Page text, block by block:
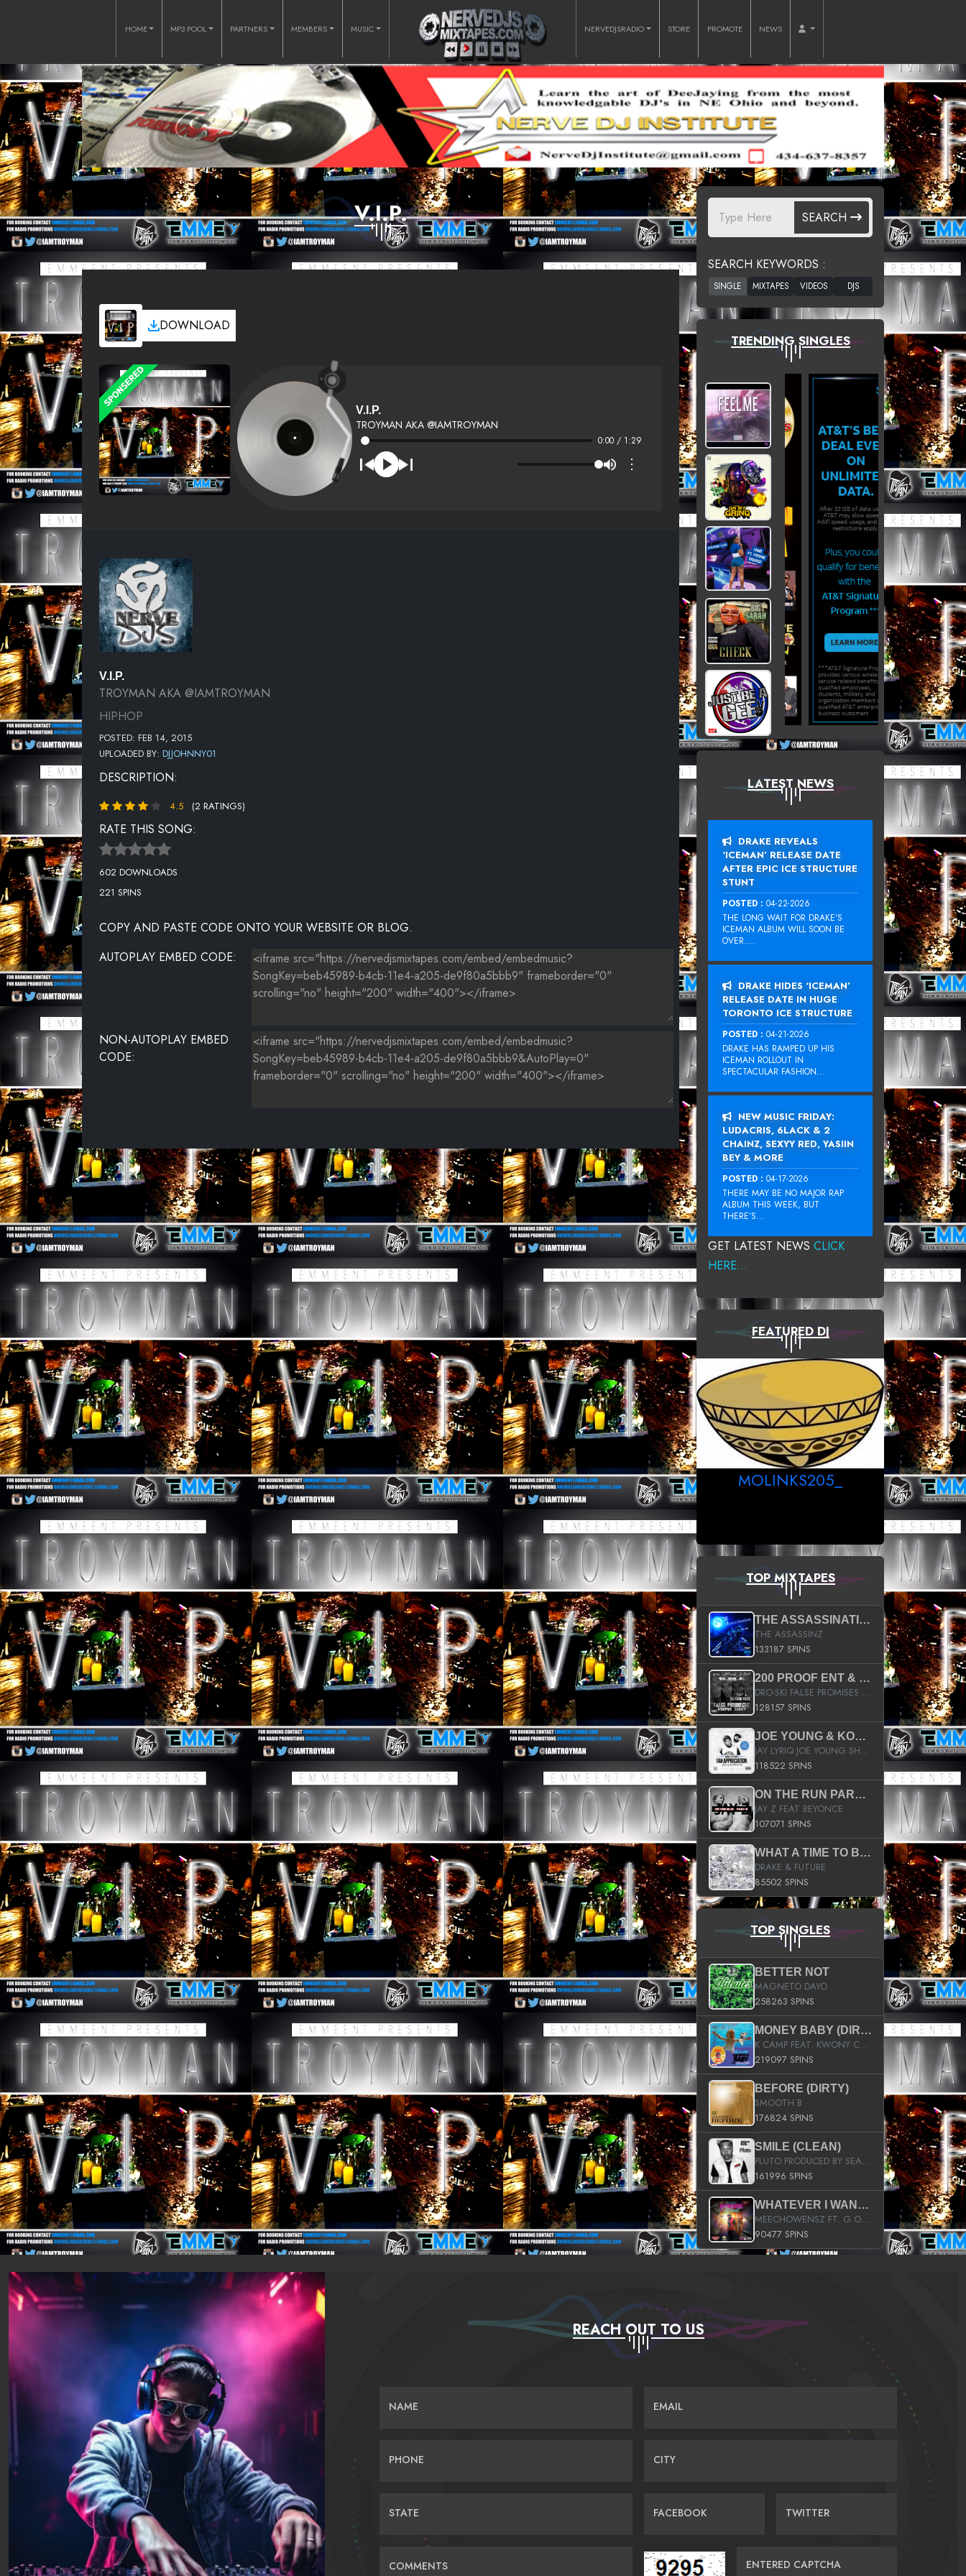
HOME MP3 POOL PARTNERS MEMBERS MUSIC NERVEDJSRADIO STORE PROMOTE NEWS
V.I.P.
DOWNLOAD
V.I.P.
TROYMAN AKA @IAMTROYMAN
0:00 / 1:29
⋮
V.I.P.
TROYMAN AKA @IAMTROYMAN
HIPHOP
POSTED: FEB 14, 2015
UPLOADED BY: DJJOHNNY01
DESCRIPTION:
4.5 (2 RATINGS)
RATE THIS SONG:
602 DOWNLOADS
221 SPINS
COPY AND PASTE CODE ONTO YOUR WEBSITE OR BLOG.
AUTOPLAY EMBED CODE:
NON-AUTOPLAY EMBED
CODE:
SEARCH
SEARCH KEYWORDS :
TRENDING SINGLES
LATEST NEWS
DRAKE REVEALS
‘ICEMAN’ RELEASE DATE
AFTER EPIC ICE STRUCTURE
STUNT
POSTED : 04-22-2026
THE LONG WAIT FOR DRAKE‘S
ICEMAN ALBUM WILL SOON BE
OVER....
DRAKE HIDES ‘ICEMAN’
RELEASE DATE IN HUGE
TORONTO ICE STRUCTURE
POSTED : 04-21-2026
DRAKE HAS RAMPED UP HIS
ICEMAN ROLLOUT IN
SPECTACULAR FASHION...
NEW MUSIC FRIDAY:
LUDACRIS, 6LACK & 2
CHAINZ, SEXYY RED, YASIIN
BEY & MORE
POSTED : 04-17-2026
THERE MAY BE NO MAJOR RAP
ALBUM THIS WEEK, BUT
THERE’S...
GET LATEST NEWS CLICK
HERE...
FEATURED DJ
MOLINKS205_
TOP MIXTAPES
THE ASSASSINATION
THE ASSASSINZ
133187 SPINS
200 PROOF ENT & B.M.E. PRESENTS
DRO-SKI FALSE PROMISES HOSTED BY DJ COMEBEACK
128157 SPINS
JOE YOUNG & KOKANE FAN APPRECIATION MIXTAPE
JAY LYRIQ JOE YOUNG SHORTY MACK BUSTA RHYMES RICKY ROZAY THE GAME CA$HIS K.YOUNG YUNG BERG AANISAH LONG KURUPT DA ILLEST CHRIS BROWN CROOKED I THE GAME PROD BY MOON MAN COLD 187 PROD BIG HUTCH HOT BOY TURK DON TRIP
118522 SPINS
ON THE RUN PART II (SERVICE PACK)
JAY Z FEAT BEYONCE
107071 SPINS
WHAT A TIME TO BE ALIVE (CLEAN)
DRAKE & FUTURE
85502 SPINS
TOP SINGLES
BETTER NOT
MAGNETO DAYO
258263 SPINS
MONEY BABY (DIRTY)
K CAMP FEAT. KWONY CASH
219097 SPINS
BEFORE (DIRTY)
SMOOTH B
176824 SPINS
SMILE (CLEAN)
PLUTO PRODUCED BY SEAN_DA_FIRZT
161996 SPINS
WHATEVER I WANT (STREET)
MEECHOWENSZ FT. G.O & SNOOPYSYMONE
90477 SPINS
REACH OUT TO US
NAME EMAIL
PHONE CITY
STATE FACEBOOK TWITTER
COMMENTS ENTERED CAPTCHA